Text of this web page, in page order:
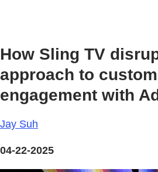
How Sling TV
approach to
engagement with
Jay Suh
04-22-2025